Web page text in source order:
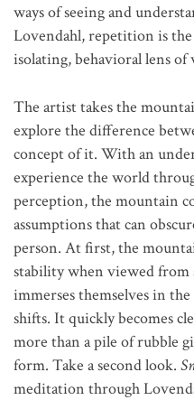
ways of seeing and
Lovendahl, repetition is
isolating, behavioral lens
The artist takes the
explore the difference
concept of it. With an
experience the world
perception, the mountain
assumptions that can
person. At first, the
stability when viewed from
immerses themselves in
shifts. It quickly becomes
more than a pile of rubble
form. Take a second look.
meditation through